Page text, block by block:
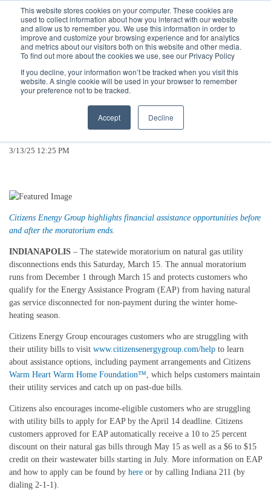
This website stores cookies on your computer. These cookies are
used to collect information about how you interact with our website
and allow us to remember you. We use this information in order to
improve and customize your browsing experience and for analytics
and metrics about our visitors both on this website and other media.
To find out more about the cookies we use, see our Privacy Policy
If you decline, your information won’t be tracked when you visit this
website. A single cookie will be used in your browser to remember
your preference not to be tracked.
Accept Decline
Call(317) 924-3311orContact Us Online
Winter Moratorium on Utility
Disconnections Ends This Saturday,
3/13/25 12:25 PM
Citizens Energy Group highlights financial assistance opportunities before
and after the moratorium ends.
INDIANAPOLIS – The statewide moratorium on natural gas utility
disconnections ends this Saturday, March 15. The annual moratorium
runs from December 1 through March 15 and protects customers who
qualify for the Energy Assistance Program (EAP) from having natural
gas service disconnected for non-payment during the winter home-
heating season.
Citizens Energy Group encourages customers who are struggling with
their utility bills to visit www.citizensenergygroup.com/help to learn
about assistance options, including payment arrangements and Citizens
Warm Heart Warm Home Foundation™, which helps customers maintain
their utility services and catch up on past-due bills.
Citizens also encourages income-eligible customers who are struggling
with utility bills to apply for EAP by the April 14 deadline. Citizens
customers approved for EAP automatically receive a 10 to 25 percent
discount on their natural gas bills through May 15 as well as a $6 to $15
credit on their wastewater bills starting in July. More information on EAP
and how to apply can be found by here or by calling Indiana 211 (by
dialing 2-1-1).